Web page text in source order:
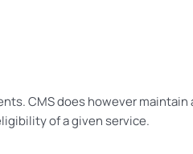
CMS does however maintain
of a given service.